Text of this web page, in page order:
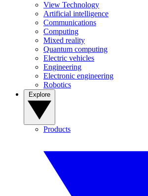
View Technology
Artificial intelligence
Communications
Computing
Mixed reality
Quantum computing
Electric vehicles
Engineering
Electronic engineering
Robotics
Products